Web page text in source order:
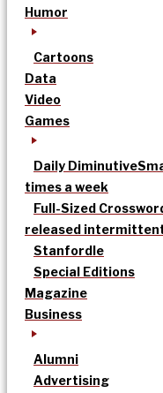
Humor
Cartoons
Data
Video
Games
Daily Diminutive
times a week
Full-Sized
released
Stanfordle
Special Editions
Magazine
Business
Alumni
Advertising